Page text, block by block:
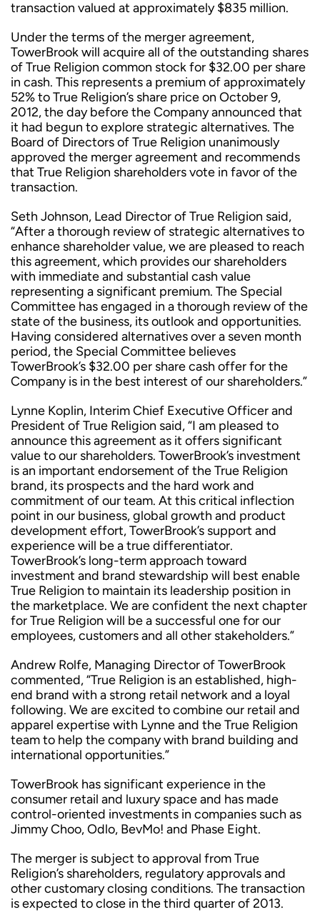
transaction valued at approximately $835 million.
Under the terms of the merger agreement,
TowerBrook will acquire all of the outstanding shares
of True Religion common stock for $32.00 per share
in cash. This represents a premium of approximately
52% to True Religion’s share price on October 9,
2012, the day before the Company announced that
it had begun to explore strategic alternatives. The
Board of Directors of True Religion unanimously
approved the merger agreement and recommends
that True Religion shareholders vote in favor of the
transaction.
Seth Johnson, Lead Director of True Religion said,
“After a thorough review of strategic alternatives to
enhance shareholder value, we are pleased to reach
this agreement, which provides our shareholders
with immediate and substantial cash value
representing a significant premium. The Special
Committee has engaged in a thorough review of the
state of the business, its outlook and opportunities.
Having considered alternatives over a seven month
period, the Special Committee believes
TowerBrook’s $32.00 per share cash offer for the
Company is in the best interest of our shareholders.”
Lynne Koplin, Interim Chief Executive Officer and
President of True Religion said, “I am pleased to
announce this agreement as it offers significant
value to our shareholders. TowerBrook’s investment
is an important endorsement of the True Religion
brand, its prospects and the hard work and
commitment of our team. At this critical inflection
point in our business, global growth and product
development effort, TowerBrook’s support and
experience will be a true differentiator.
TowerBrook’s long-term approach toward
investment and brand stewardship will best enable
True Religion to maintain its leadership position in
the marketplace. We are confident the next chapter
for True Religion will be a successful one for our
employees, customers and all other stakeholders.”
Andrew Rolfe, Managing Director of TowerBrook
commented, “True Religion is an established, high-
end brand with a strong retail network and a loyal
following. We are excited to combine our retail and
apparel expertise with Lynne and the True Religion
team to help the company with brand building and
international opportunities.”
TowerBrook has significant experience in the
consumer retail and luxury space and has made
control-oriented investments in companies such as
Jimmy Choo, Odlo, BevMo! and Phase Eight.
The merger is subject to approval from True
Religion’s shareholders, regulatory approvals and
other customary closing conditions. The transaction
is expected to close in the third quarter of 2013.